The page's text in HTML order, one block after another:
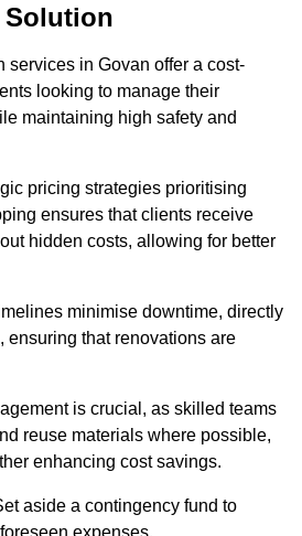
Solution
services in Govan offer a cost-
looking to manage their
maintaining high safety and
pricing strategies prioritising
ensures that clients receive
hidden costs, allowing for better
minimise downtime, directly
ensuring that renovations are
is crucial, as skilled teams
reuse materials where possible,
enhancing cost savings.
aside a contingency fund to